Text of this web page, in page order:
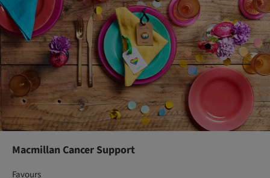
Macmillan Cancer Support
Favours